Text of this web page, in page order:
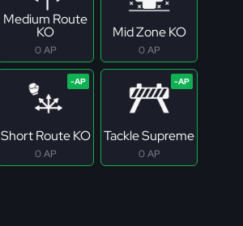
Medium Route
KO
0 AP
Mid Zone KO
0 AP
Short Route KO
0 AP
Tackle Supreme
0 AP